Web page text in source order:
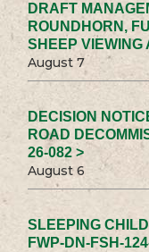
DRAFT
ROUNDHORN,
SHEEP VIEWING
August 7
DECISION
ROAD
26-082 >
August 6
SLEEPING
FWP-DN-FSH-